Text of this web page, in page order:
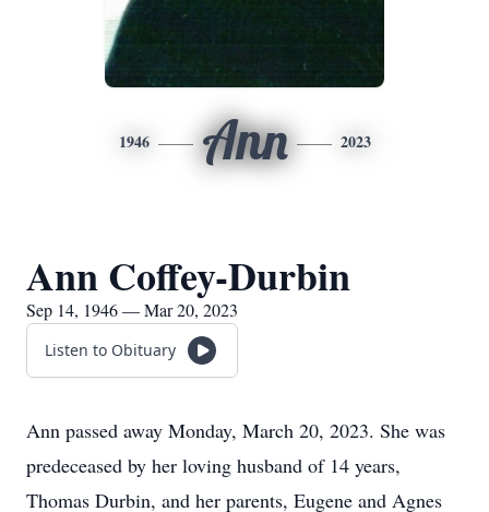
1946 Ann 2023
Ann Coffey-Durbin
Sep 14, 1946 — Mar 20, 2023
Listen to Obituary
Ann passed away Monday, March 20, 2023. She was
predeceased by her loving husband of 14 years,
Thomas Durbin, and her parents, Eugene and Agnes